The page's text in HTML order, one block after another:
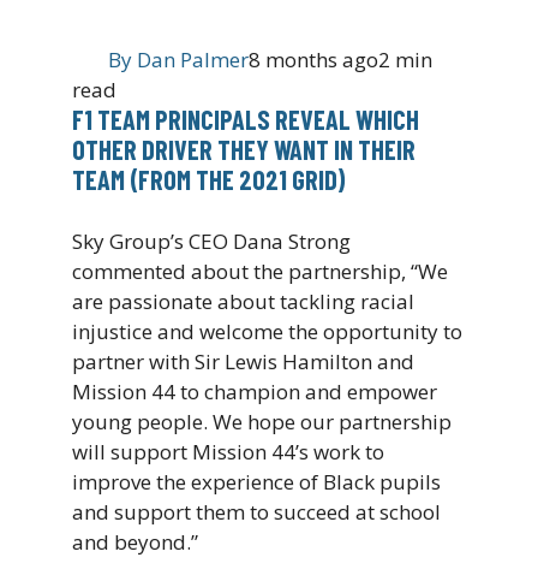
By Dan Palmer8 months ago2 min
read
F1 TEAM PRINCIPALS REVEAL WHICH
OTHER DRIVER THEY WANT IN THEIR
TEAM (FROM THE 2021 GRID)
Sky Group’s CEO Dana Strong
commented about the partnership, “We
are passionate about tackling racial
injustice and welcome the opportunity to
partner with Sir Lewis Hamilton and
Mission 44 to champion and empower
young people. We hope our partnership
will support Mission 44’s work to
improve the experience of Black pupils
and support them to succeed at school
and beyond.”